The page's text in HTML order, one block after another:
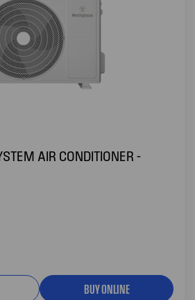
AIR CONDITIONER -
BUY ONLINE